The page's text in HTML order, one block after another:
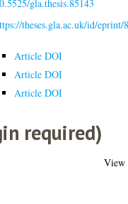
gla.thesis.85143
theses.gla.ac.uk/id/eprint/
Article DOI
Article DOI
Article DOI
required)
View